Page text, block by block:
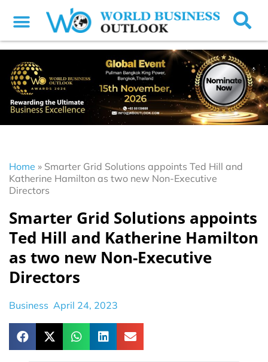
Home » Smarter Grid Solutions appoints Ted Hill and
Katherine Hamilton as two new Non-Executive
Directors
Smarter Grid Solutions appoints
Ted Hill and Katherine Hamilton
as two new Non-Executive
Directors
Business April 24, 2023